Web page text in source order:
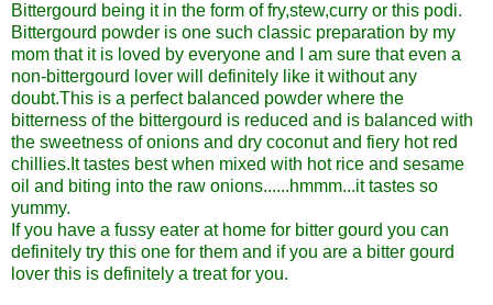
Bittergourd being it in the form of fry,stew,curry or this podi.
Bittergourd powder is one such classic preparation by my
mom that it is loved by everyone and I am sure that even a
non-bittergourd lover will definitely like it without any
doubt.This is a perfect balanced powder where the
bitterness of the bittergourd is reduced and is balanced with
the sweetness of onions and dry coconut and fiery hot red
chillies.It tastes best when mixed with hot rice and sesame
oil and biting into the raw onions......hmmm...it tastes so
yummy.
If you have a fussy eater at home for bitter gourd you can
definitely try this one for them and if you are a bitter gourd
lover this is definitely a treat for you.